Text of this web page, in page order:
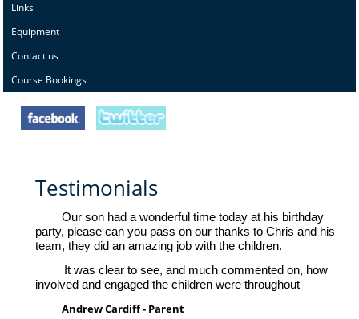
Links
Equipment
Contact us
Course Bookings
Testimonials
Our son had a wonderful time today at his birthday
party, please can you pass on our thanks to Chris and his
team, they did an amazing job with the children.
It was clear to see, and much commented on, how
involved and engaged the children were throughout
Andrew Cardiff - Parent